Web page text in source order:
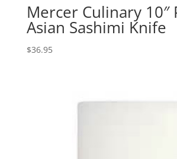
Mercer Culinary 10″
Asian Sashimi Knife
$36.95